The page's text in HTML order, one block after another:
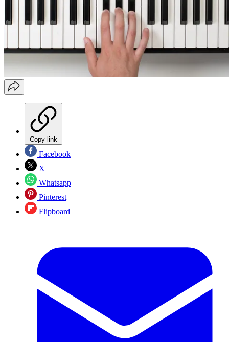
Copy link
Facebook
X
Whatsapp
Pinterest
Flipboard